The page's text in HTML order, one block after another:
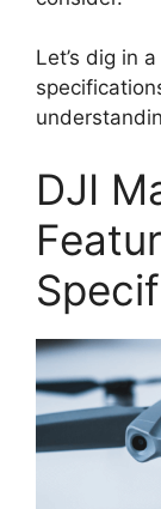
Let’s dig in
DJI